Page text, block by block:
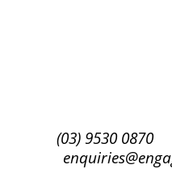
(03) 9530 0870